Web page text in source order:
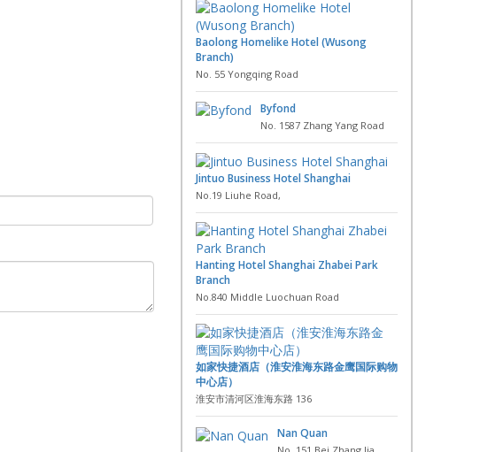
Baolong Homelike Hotel (Wusong
Branch)
No. 55 Yongqing Road
Byfond
No. 1587 Zhang Yang Road
Jintuo Business Hotel Shanghai
No.19 Liuhe Road,
Hanting Hotel Shanghai Zhabei Park
Branch
No.840 Middle Luochuan Road
如家快捷酒店（淮安淮海东路金鹰国际购物
中心店）
淮安市清河区淮海东路 136
Nan Quan